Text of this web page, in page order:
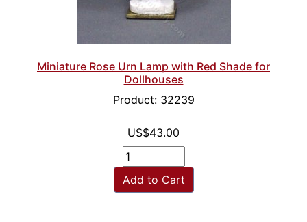
Miniature Rose Urn Lamp with Red Shade for
Dollhouses
Product: 32239
US$43.00
Add to Cart